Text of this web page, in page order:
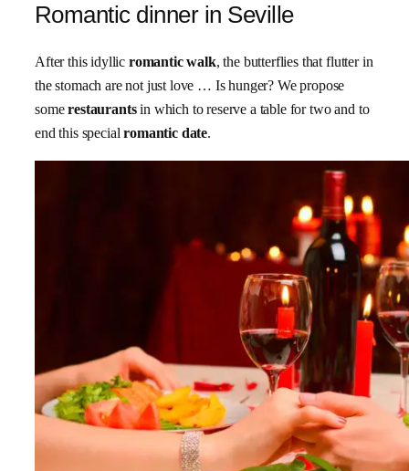
Romantic dinner in Seville
After this idyllic romantic walk, the butterflies that flutter in
the stomach are not just love … Is hunger? We propose
somerestaurantsin which to reserve a table for two and to
end this specialromantic date.